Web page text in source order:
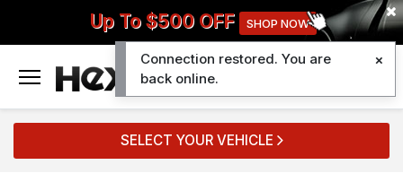
Up To $500 OFF SHOP NOW
SELECT YOUR VEHICLE
Connection restored. You are
back online.